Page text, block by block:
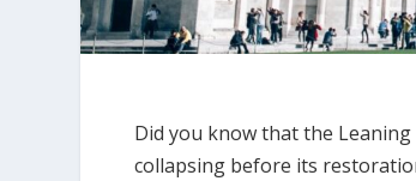
Did you know that the
collapsing before its